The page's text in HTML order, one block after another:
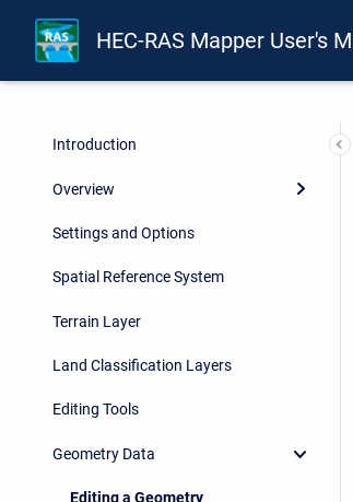
HEC-RAS Mapper User's
Introduction
Overview
Settings and Options
Spatial Reference System
Terrain Layer
Land Classification Layers
Editing Tools
Geometry Data
Editing a Geometry